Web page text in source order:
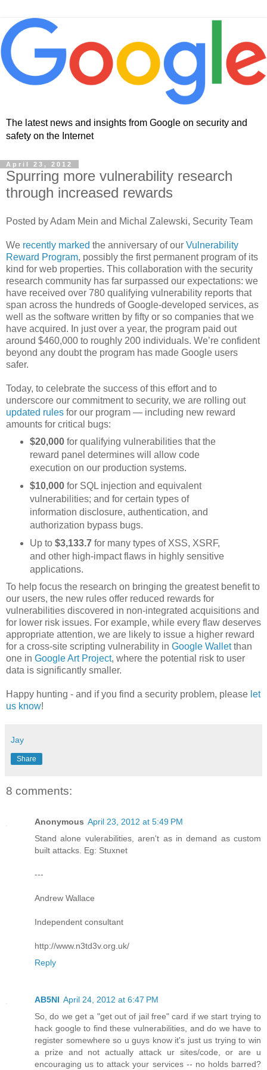
The latest news and insights from Google on security and
safety on the Internet
April 23, 2012
Spurring more vulnerability research
through increased rewards
Posted by Adam Mein and Michal Zalewski, Security Team
We recently marked the anniversary of our Vulnerability
Reward Program, possibly the first permanent program of its
kind for web properties. This collaboration with the security
research community has far surpassed our expectations: we
have received over 780 qualifying vulnerability reports that
span across the hundreds of Google-developed services, as
well as the software written by fifty or so companies that we
have acquired. In just over a year, the program paid out
around $460,000 to roughly 200 individuals. We’re confident
beyond any doubt the program has made Google users
safer.
Today, to celebrate the success of this effort and to
underscore our commitment to security, we are rolling out
updated rules for our program — including new reward
amounts for critical bugs:
$20,000for qualifying vulnerabilities that the
reward panel determines will allow code
execution on our production systems.
$10,000for SQL injection and equivalent
vulnerabilities; and for certain types of
information disclosure, authentication, and
authorization bypass bugs.
Up to $3,133.7for many types of XSS, XSRF,
and other high-impact flaws in highly sensitive
applications.
To help focus the research on bringing the greatest benefit to
our users, the new rules offer reduced rewards for
vulnerabilities discovered in non-integrated acquisitions and
for lower risk issues. For example, while every flaw deserves
appropriate attention, we are likely to issue a higher reward
for a cross-site scripting vulnerability in Google Walletthan
one in Google Art Project, where the potential risk to user
data is significantly smaller.
Happy hunting - and if you find a security problem, please let
us know!
Jay
Share
8 comments:
Anonymous April 23, 2012 at 5:49 PM
Stand alone vulerabilities, aren't as in demand as custom
built attacks. Eg: Stuxnet
---
Andrew Wallace
Independent consultant
http://www.n3td3v.org.uk/
Reply
AB5NI April 24, 2012 at 6:47 PM
So, do we get a "get out of jail free" card if we start trying to
hack google to find these vulnerabilities, and do we have to
register somewhere so u guys know it's just us trying to win
a prize and not actually attack ur sites/code, or are u
encouraging us to attack your services -- no holds barred?